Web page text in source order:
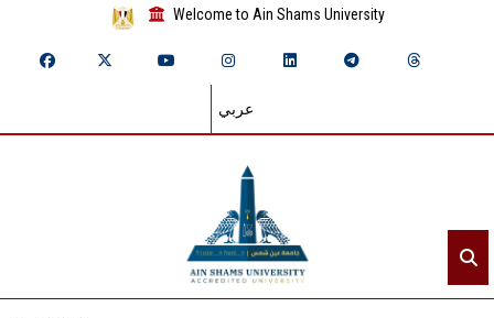
Welcome to Ain Shams University
عربي